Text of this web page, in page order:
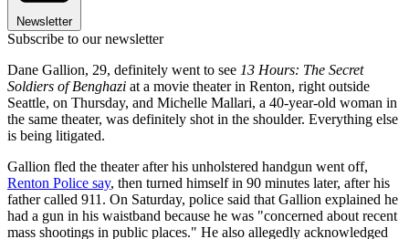
Newsletter
Subscribe to our newsletter
Dane Gallion, 29, definitely went to see 13 Hours: The Secret
Soldiers of Benghazi at a movie theater in Renton, right outside
Seattle, on Thursday, and Michelle Mallari, a 40-year-old woman in
the same theater, was definitely shot in the shoulder. Everything else
is being litigated.
Gallion fled the theater after his unholstered handgun went off,
Renton Police say, then turned himself in 90 minutes later, after his
father called 911. On Saturday, police said that Gallion explained he
had a gun in his waistband because he was "concerned about recent
mass shootings in public places." He also allegedly acknowledged